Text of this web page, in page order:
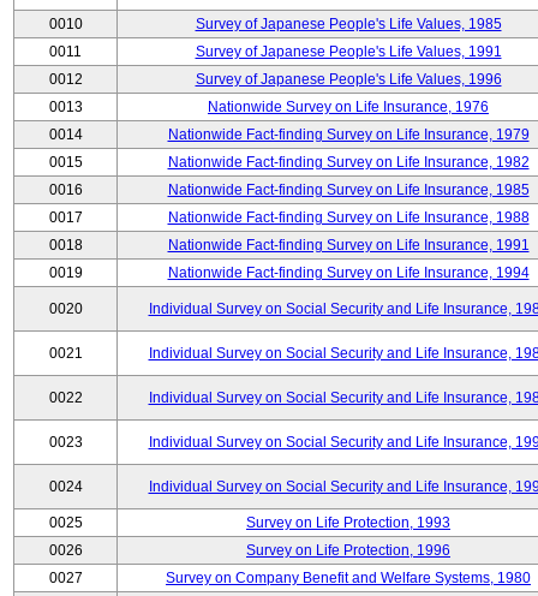
0010
Survey of Japanese People's Life Values, 1985
0011
Survey of Japanese People's Life Values, 1991
0012
Survey of Japanese People's Life Values, 1996
0013
Nationwide Survey on Life Insurance, 1976
0014
Nationwide Fact-finding Survey on Life Insurance, 1979
0015
Nationwide Fact-finding Survey on Life Insurance, 1982
0016
Nationwide Fact-finding Survey on Life Insurance, 1985
0017
Nationwide Fact-finding Survey on Life Insurance, 1988
0018
Nationwide Fact-finding Survey on Life Insurance, 1991
0019
Nationwide Fact-finding Survey on Life Insurance, 1994
0020 Individual Survey on Social Security and Life Insurance,
0021 Individual Survey on Social Security and Life Insurance,
0022 Individual Survey on Social Security and Life Insurance,
0023 Individual Survey on Social Security and Life Insurance,
0024 Individual Survey on Social Security and Life Insurance,
0025
Survey on Life Protection, 1993
0026
Survey on Life Protection, 1996
0027
Survey on Company Benefit and Welfare Systems, 1980